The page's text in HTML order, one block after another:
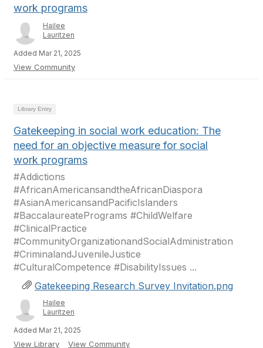
work programs
Hailee
Lauritzen
Added Mar 21, 2025
View Community
Library Entry
Gatekeeping in social work education: The
need for an objective measure for social
work programs
#Addictions
#AfricanAmericansandtheAfricanDiaspora
#AsianAmericansandPacificIslanders
#BaccalaureatePrograms #ChildWelfare
#ClinicalPractice
#CommunityOrganizationandSocialAdministration
#CriminalandJuvenileJustice
#CulturalCompetence #DisabilityIssues ...
Gatekeeping Research Survey Invitation.png
Hailee
Lauritzen
Added Mar 21, 2025
View Library View Community